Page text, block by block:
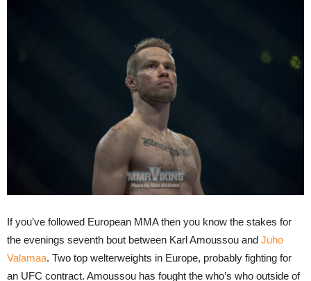
If you’ve followed European MMA then you know the stakes for
the evenings seventh bout between Karl Amoussou and Juho
Valamaa. Two top welterweights in Europe, probably fighting for
an UFC contract. Amoussou has fought the who’s who outside of